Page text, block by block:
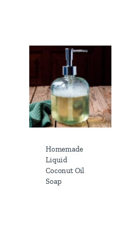
Homemade
Liquid
Coconut Oil
Soap